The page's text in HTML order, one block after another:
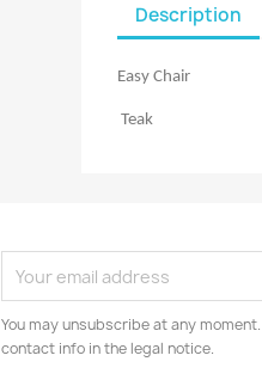
Description
Easy Chair
Teak
You may unsubscribe at any
contact info in the legal notice.